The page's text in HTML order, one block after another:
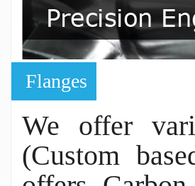
Flanges
We offer
(Custom